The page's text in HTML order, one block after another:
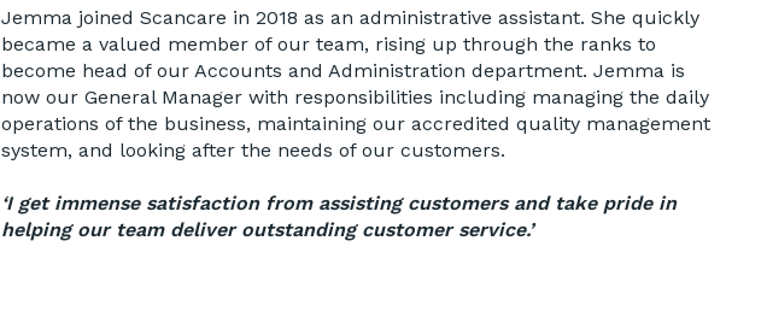
Jemma joined Scancare in 2018 as an administrative assistant. She quickly
became a valued member of our team, rising up through the ranks to
become head of our Accounts and Administration department. Jemma is
now our General Manager with responsibilities including managing the daily
operations of the business, maintaining our accredited quality management
system, and looking after the needs of our customers.
‘I get immense satisfaction from assisting customers and take pride in
helping our team deliver outstanding customer service.’